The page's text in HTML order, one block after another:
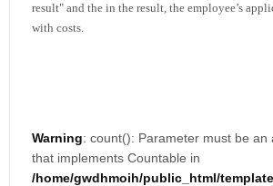
result" and the in the result, the employee’s
with costs.
Warning: count(): Parameter must be an
that implements Countable in
/home/gwdhmoih/public_html/